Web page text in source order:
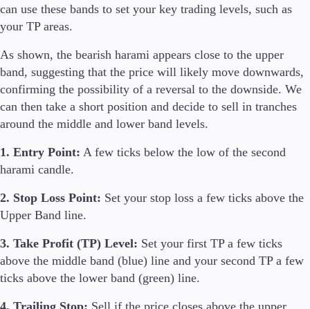
can use these bands to set your key trading levels, such as
your TP areas.
As shown, the bearish harami appears close to the upper
band, suggesting that the price will likely move downwards,
confirming the possibility of a reversal to the downside. We
can then take a short position and decide to sell in tranches
around the middle and lower band levels.
1. Entry Point: A few ticks below the low of the second
harami candle.
2. Stop Loss Point: Set your stop loss a few ticks above the
Upper Band line.
3. Take Profit (TP) Level: Set your first TP a few ticks
above the middle band (blue) line and your second TP a few
ticks above the lower band (green) line.